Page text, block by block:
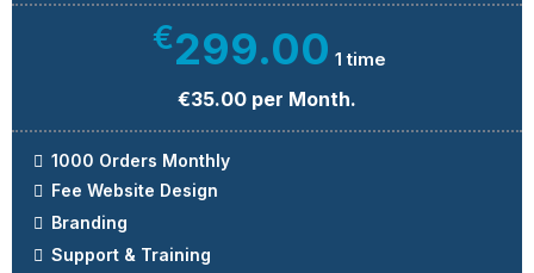
€299.00 1 time
€35.00 per Month.
1000 Orders Monthly
Fee Website Design
Branding
Support & Training